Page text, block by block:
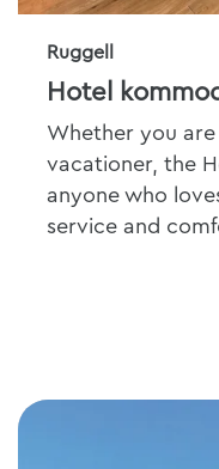
Ruggell
Hotel
Whether you are
vacationer, the
anyone who
service and